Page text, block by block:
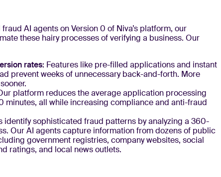
AI agents on Version 0 of Niva’s platform, our
these hairy processes of verifying a business. Our
rates: Features like pre-filled applications and instant
prevent weeks of unnecessary back-and-forth. More
platform reduces the average application processing
minutes, all while increasing compliance and anti-fraud
identify sophisticated fraud patterns by analyzing a 360-
Our AI agents capture information from dozens of public
government registries, company websites, social
ratings, and local news outlets.